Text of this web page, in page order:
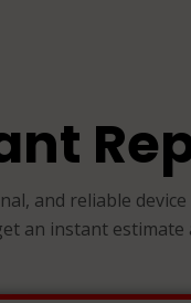
and reliable
an instant estimate